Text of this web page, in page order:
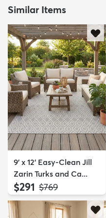
Similar Items
9' x 12' Easy-Clean Jill
Zarin Turks and Ca...
$291 MSRP:
$769